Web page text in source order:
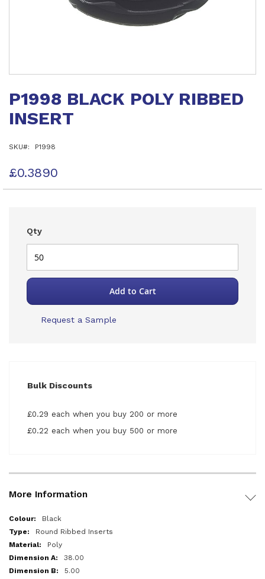
the
gallery
P1998 BLACK POLY RIBBED
INSERT
SKU P1998
£0.3890
Qty
Add to Cart
Request a Sample
Bulk Discounts
£0.29 each when you buy 200 or more
£0.22 each when you buy 500 or more
More Information
More
Information
Black
Round Ribbed Inserts
Poly
38.00
5.00